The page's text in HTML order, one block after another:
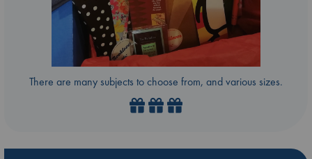
There are many subjects to choose from, and various sizes.